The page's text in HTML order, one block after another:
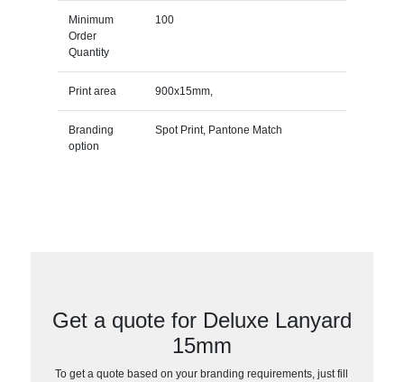
Minimum
Order
Quantity
100
Print area 900x15mm,
Branding
option
Spot Print, Pantone Match
Get a quote for Deluxe Lanyard
15mm
To get a quote based on your branding requirements, just fill